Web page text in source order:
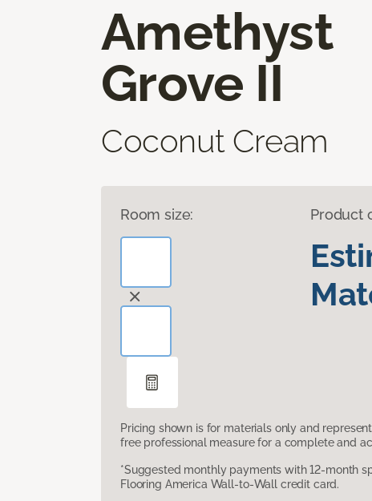
Amethyst
Grove II
Coconut Cream
Room size: Product
Pricing shown is for materials only and
free professional measure for a complete and
*Suggested monthly payments with 12-month
Flooring America Wall-to-Wall credit card.